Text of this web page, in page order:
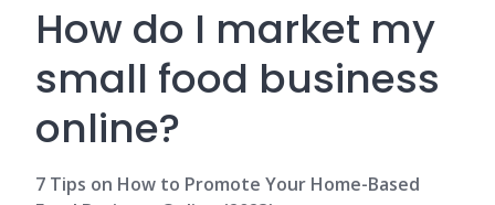
How do I market my
small food business
online?
7 Tips on How to Promote Your Home-Based